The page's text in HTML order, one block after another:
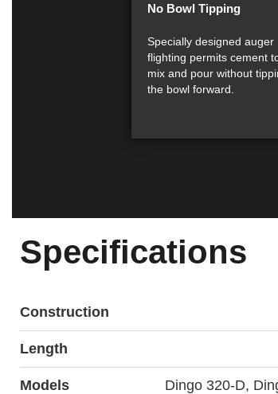
No Bowl Tipping
Specially designed auger
flighting permits cement
mix and pour without
the bowl forward.
Specifications
Construction
Length
Models Dingo 320-D,